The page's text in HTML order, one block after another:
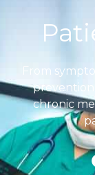
From
chronic